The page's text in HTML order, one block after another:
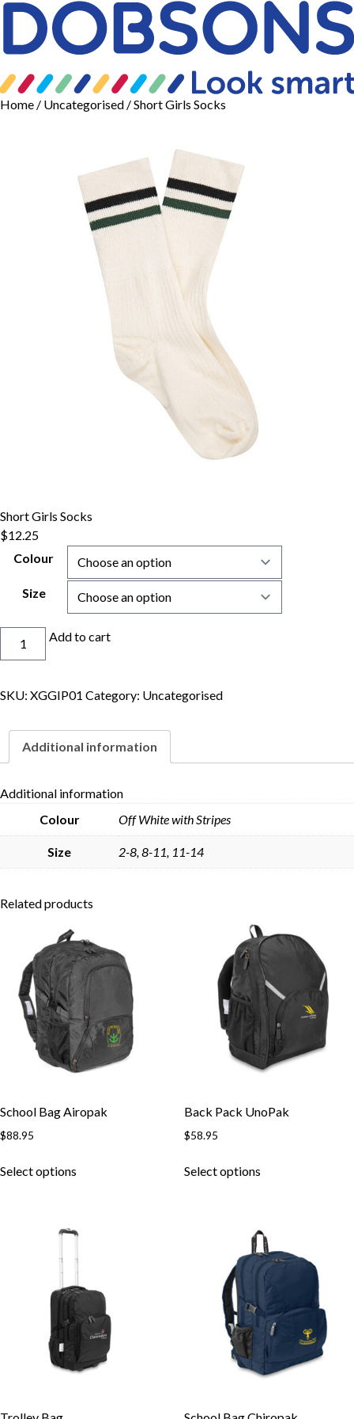
Home / Uncategorised / Short Girls Socks
Short Girls Socks
$12.25
Colour
Size
Short
quantity
Add to cart
SKU: XGGIP01 Category: Uncategorised
Additional information
Additional information
Colour
Off White with Stripes
Size 2-8, 8-11, 11-14
Related products
School Bag Airopak
$88.95
Select options
Back Pack UnoPak
$58.95
Select options